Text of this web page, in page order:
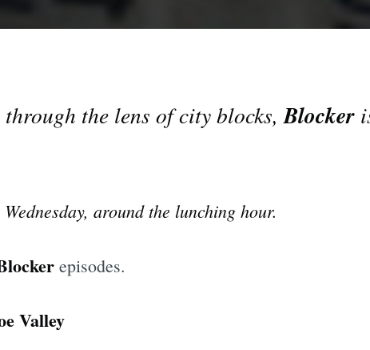
the lens of city blocks, Blocker
around the lunching hour.
episodes.
Valley